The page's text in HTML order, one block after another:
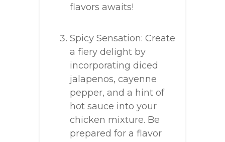
flavors awaits!
Spicy Sensation: Create
a fiery delight by
incorporating diced
jalapenos, cayenne
pepper, and a hint of
hot sauce into your
chicken mixture. Be
prepared for a flavor